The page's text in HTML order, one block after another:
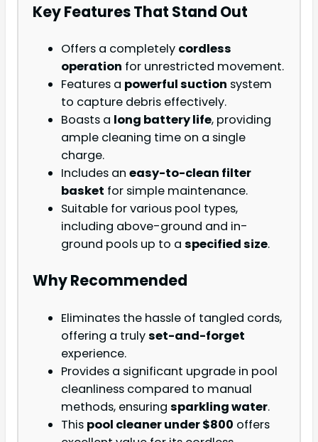
Key Features That Stand Out
Offers a completely cordless
operation for unrestricted movement.
Features a powerful suction system
to capture debris effectively.
Boasts a long battery life, providing
ample cleaning time on a single
charge.
Includes an easy-to-clean filter
basket for simple maintenance.
Suitable for various pool types,
including above-ground and in-
ground pools up to a specified size.
Why Recommended
Eliminates the hassle of tangled cords,
offering a trulyset-and-forget
experience.
Provides a significant upgrade in pool
cleanliness compared to manual
methods, ensuring sparkling water.
This pool cleaner under $800 offers